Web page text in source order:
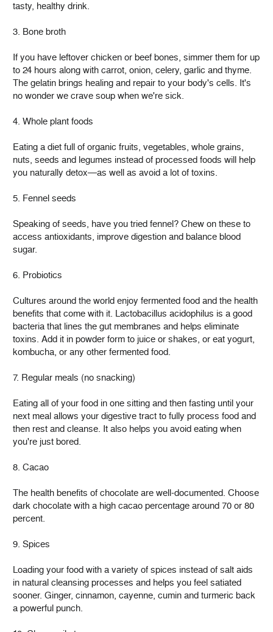
tasty, healthy drink.
3. Bone broth
If you have leftover chicken or beef bones, simmer them for up
to 24 hours along with carrot, onion, celery, garlic and thyme.
The gelatin brings healing and repair to your body's cells. It's
no wonder we crave soup when we're sick.
4. Whole plant foods
Eating a diet full of organic fruits, vegetables, whole grains,
nuts, seeds and legumes instead of processed foods will help
you naturally detox—as well as avoid a lot of toxins.
5. Fennel seeds
Speaking of seeds, have you tried fennel? Chew on these to
access antioxidants, improve digestion and balance blood
sugar.
6. Probiotics
Cultures around the world enjoy fermented food and the health
benefits that come with it. Lactobacillus acidophilus is a good
bacteria that lines the gut membranes and helps eliminate
toxins. Add it in powder form to juice or shakes, or eat yogurt,
kombucha, or any other fermented food.
7. Regular meals (no snacking)
Eating all of your food in one sitting and then fasting until your
next meal allows your digestive tract to fully process food and
then rest and cleanse. It also helps you avoid eating when
you're just bored.
8. Cacao
The health benefits of chocolate are well-documented. Choose
dark chocolate with a high cacao percentage around 70 or 80
percent.
9. Spices
Loading your food with a variety of spices instead of salt aids
in natural cleansing processes and helps you feel satiated
sooner. Ginger, cinnamon, cayenne, cumin and turmeric back
a powerful punch.